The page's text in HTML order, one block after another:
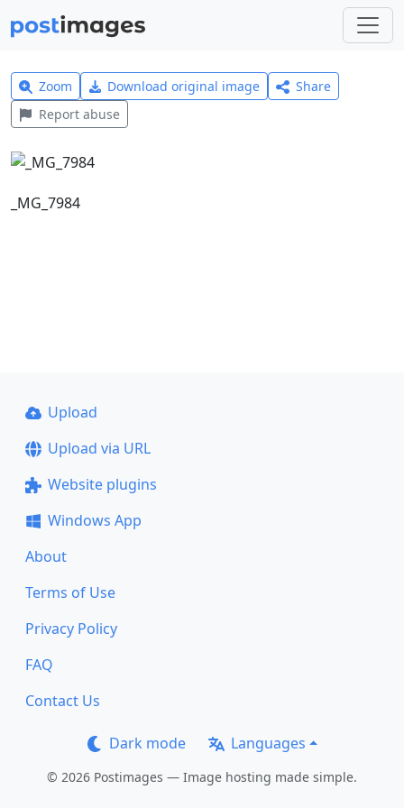
Zoom Download original image
Share
Report abuse
_MG_7984
Upload
Upload via URL
Website plugins
Windows App
About
Terms of Use
Privacy Policy
FAQ
Contact Us
Dark mode Languages
© 2026 Postimages — Image hosting made simple.